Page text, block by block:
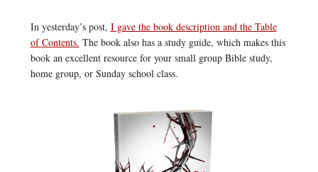
In yesterday’s post, I gave the book description and the Table
of Contents. The book also has a study guide, which makes this
book an excellent resource for your small group Bible study,
home group, or Sunday school class.